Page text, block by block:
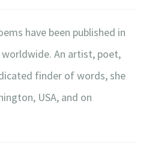
have been published in
An artist, poet,
finder of words, she
USA, and on